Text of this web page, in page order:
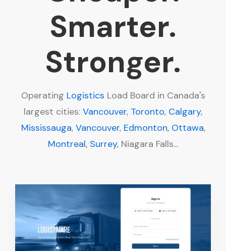
Smarter.
Stronger.
Operating Logistics Load Board in Canada's
largest cities: Vancouver, Toronto, Calgary,
Mississauga, Vancouver, Edmonton, Ottawa,
Montreal, Surrey, Niagara Falls...